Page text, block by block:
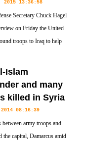
2015 13:36:58
Secretary Chuck Hagel
on Friday the United
troops to Iraq to help
Islam
and many
killed in Syria
08:16:39
between army troops and
the capital, Damarcus amid